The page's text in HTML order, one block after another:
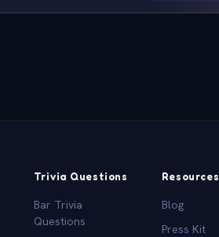
Trivia Questions
Bar Trivia
Questions
Resources
Blog
Press Kit